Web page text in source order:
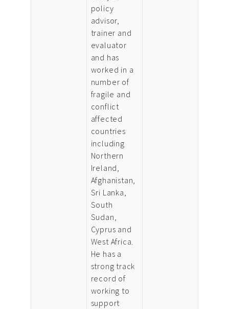
policy
advisor,
trainer and
evaluator
and has
worked in a
number of
fragile and
conflict
affected
countries
including
Northern
Ireland,
Afghanistan,
Sri Lanka,
South
Sudan,
Cyprus and
West Africa.
He has a
strong track
record of
working to
support